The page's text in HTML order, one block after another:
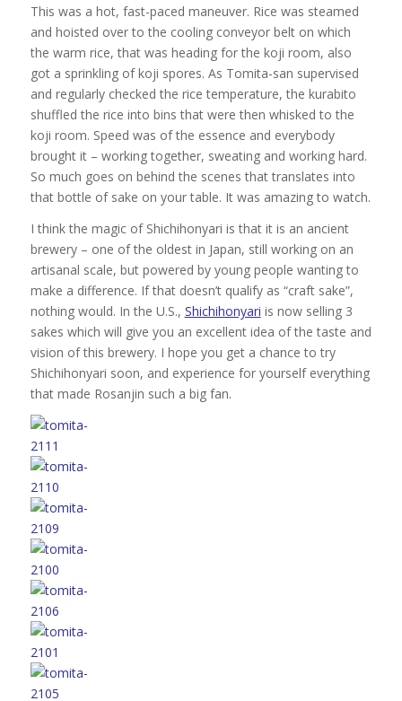
This was a hot, fast-paced maneuver. Rice was steamed
and hoisted over to the cooling conveyor belt on which
the warm rice, that was heading for the koji room, also
got a sprinkling of koji spores. As Tomita-san supervised
and regularly checked the rice temperature, the kurabito
shuffled the rice into bins that were then whisked to the
koji room. Speed was of the essence and everybody
brought it – working together, sweating and working hard.
So much goes on behind the scenes that translates into
that bottle of sake on your table. It was amazing to watch.
I think the magic of Shichihonyari is that it is an ancient
brewery – one of the oldest in Japan, still working on an
artisanal scale, but powered by young people wanting to
make a difference. If that doesn’t qualify as “craft sake”,
nothing would. In the U.S., Shichihonyari is now selling 3
sakes which will give you an excellent idea of the taste and
vision of this brewery. I hope you get a chance to try
Shichihonyari soon, and experience for yourself everything
that made Rosanjin such a big fan.